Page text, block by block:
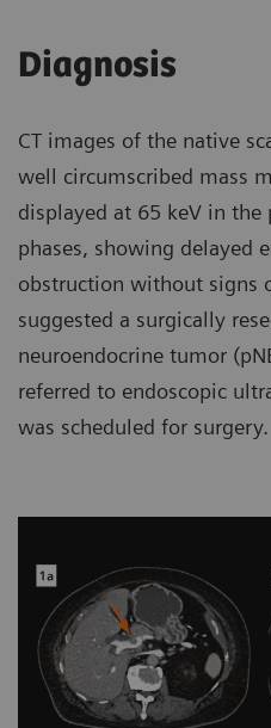
Diagnosis
CT images of the native
well circumscribed mass
displayed at 65 keV in the
phases, showing delayed
obstruction without signs
suggested a surgically
neuroendocrine tumor
referred to endoscopic
was scheduled for surgery.